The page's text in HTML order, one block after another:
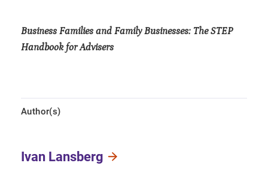
Business Families and Family Businesses: The STEP
Handbook for Advisers
Author(s)
Ivan Lansberg